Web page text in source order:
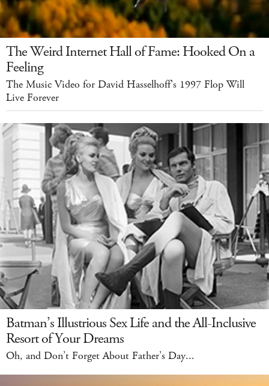
The Weird Internet Hall of Fame: Hooked On a
Feeling
The Music Video for David Hasselhoff's 1997 Flop Will
Live Forever
Batman’s Illustrious Sex Life and the All-Inclusive
Resort of Your Dreams
Oh, and Don’t Forget About Father’s Day...